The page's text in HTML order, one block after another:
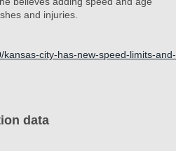
and injuries.
city-has-new-speed-limits-and-
data